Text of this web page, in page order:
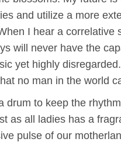
and utilize a more
I hear a
will never have the
yet highly
no man in the world
drum to keep the
as all ladies has a
pulse of our